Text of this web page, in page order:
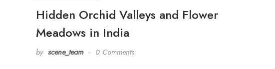
Hidden Orchid Valleys and Flower
Meadows in India
by scene_team 0 Comments